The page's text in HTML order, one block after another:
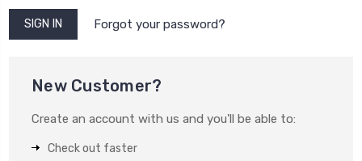
Forgot your password?
New Customer?
Create an account with us and you'll be able to:
Check out faster